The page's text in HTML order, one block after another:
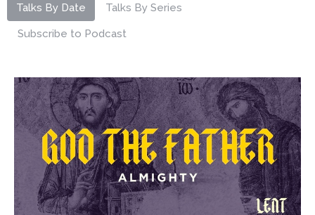
Talks By Date Talks By Series
Subscribe to Podcast